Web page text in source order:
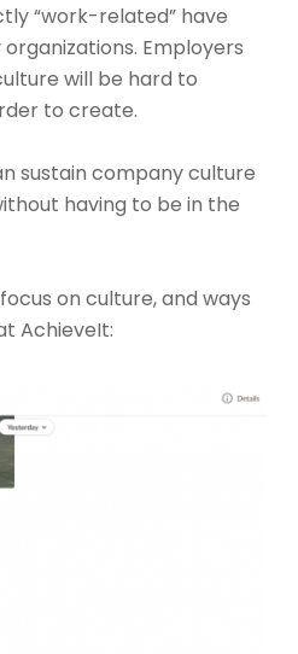
“work-related” have
Employers
will be hard to
to create.
sustain company culture
having to be in the
on culture, and ways
AchieveIt: